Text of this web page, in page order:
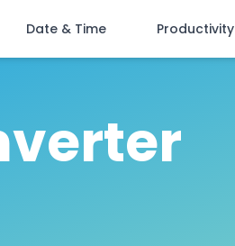
Date & Time Productivity